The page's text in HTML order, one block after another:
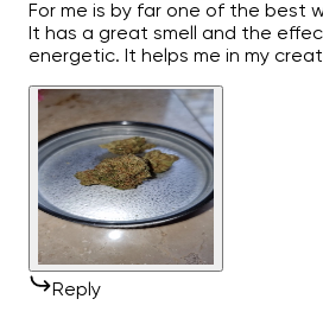
For me is by far one of the best
It has a great smell and the
energetic. It helps me in my
Reply